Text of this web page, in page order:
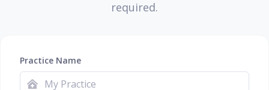
required.
Practice Name